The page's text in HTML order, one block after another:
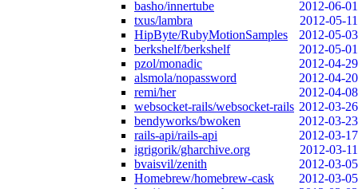
basho/innertube
2012-06-01
txus/lambra
2012-05-11
HipByte/RubyMotionSamples
2012-05-03
berkshelf/berkshelf
2012-05-01
pzol/monadic
2012-04-29
alsmola/nopassword
2012-04-20
remi/her
2012-04-08
websocket-rails/websocket-rails 2012-03-26
bendyworks/bwoken
2012-03-23
rails-api/rails-api
2012-03-17
igrigorik/gharchive.org
2012-03-11
bvaisvil/zenith
2012-03-05
Homebrew/homebrew-cask
2012-03-05